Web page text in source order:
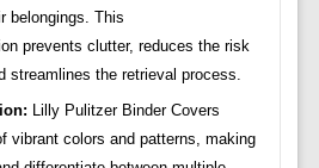
belongings. This
prevents clutter, reduces the risk
streamlines the retrieval process.
Lilly Pulitzer Binder Covers
vibrant colors and patterns, making